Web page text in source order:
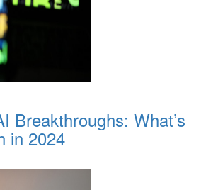
Breakthroughs: What’s
in 2024